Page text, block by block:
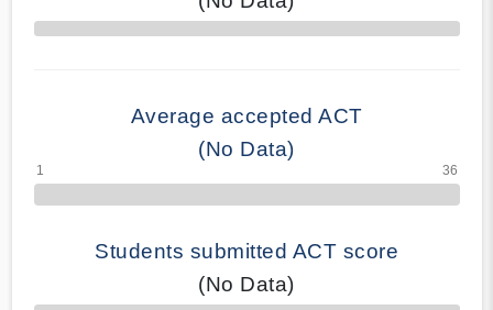
70% Complete
Average accepted ACT
(No Data)
Students submitted ACT score
(No Data)